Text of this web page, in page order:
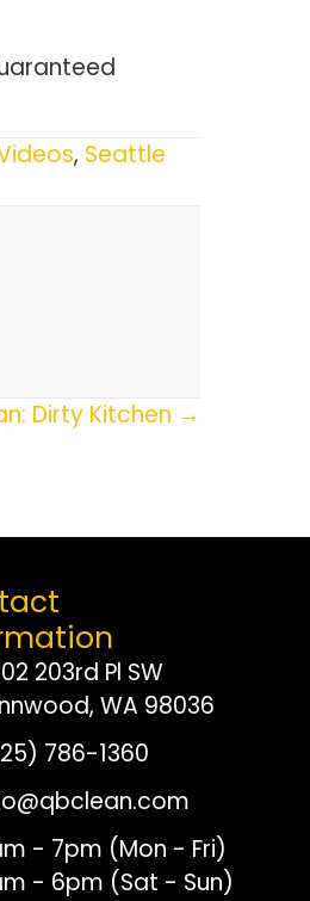
, Seattle
Dirty Kitchen →
203rd Pl SW
WA 98036
786-1360
- 7pm (Mon - Fri)
- 6pm (Sat - Sun)